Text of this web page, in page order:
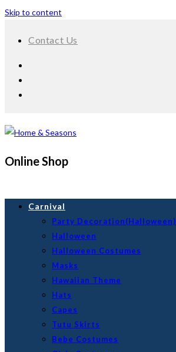
Skip to content
Contact Us
Online Shop
Carnival
Party Decoration(Halloween)
Halloween
Halloween Costumes
Masks
Hawaiian Theme
Hats
Capes
Tutu Skirts
Bebe Costumes